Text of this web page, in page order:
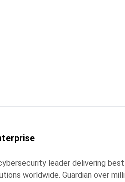
leader delivering
worldwide. Guardian over